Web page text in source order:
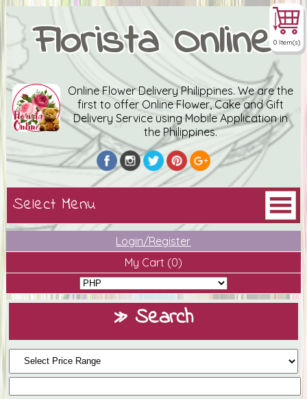
Florista Online
Online Flower Delivery Philippines. We are the
first to offer Online Flower, Cake and Gift
Delivery Service using Mobile Application in
the Philippines.
Login/Register
My Cart (0)
0 Item(s)
» Search